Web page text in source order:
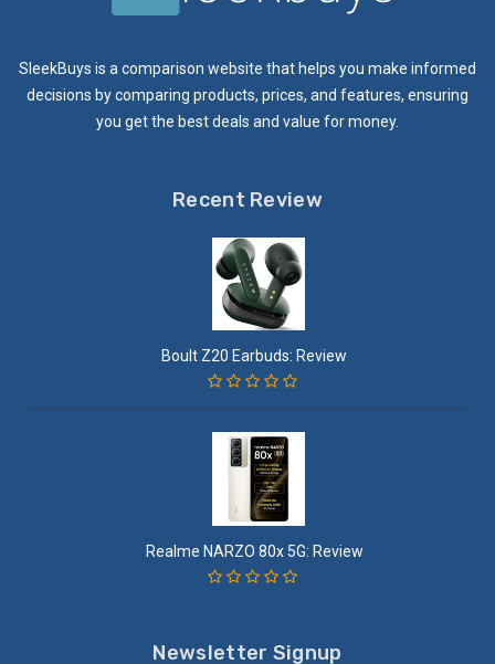
SleekBuys is a comparison website that helps you make informed
decisions by comparing products, prices, and features, ensuring
you get the best deals and value for money.
Recent Review
Boult Z20 Earbuds: Review
Realme NARZO 80x 5G: Review
Newsletter Signup